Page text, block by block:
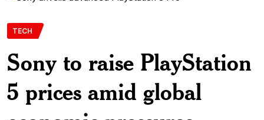
TECH
Sony to raise PlayStation
5 prices amid global